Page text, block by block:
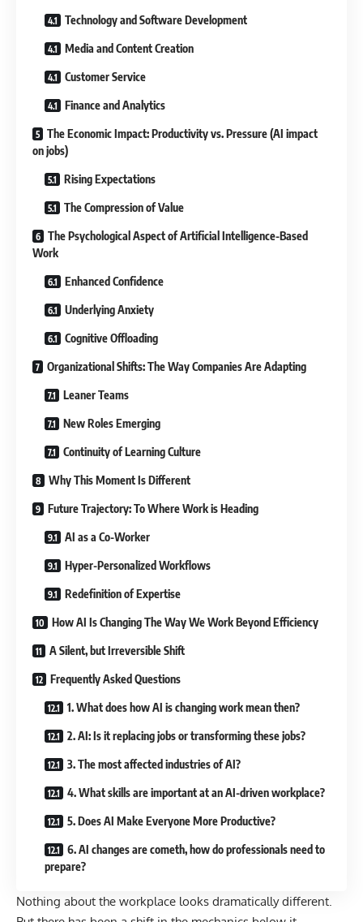
Technology and Software Development
Media and Content Creation
Customer Service
Finance and Analytics
The Economic Impact: Productivity vs. Pressure (AI impact
on jobs)
Rising Expectations
The Compression of Value
The Psychological Aspect of Artificial Intelligence-Based
Work
Enhanced Confidence
Underlying Anxiety
Cognitive Offloading
Organizational Shifts: The Way Companies Are Adapting
Leaner Teams
New Roles Emerging
Continuity of Learning Culture
Why This Moment Is Different
Future Trajectory: To Where Work is Heading
AI as a Co-Worker
Hyper-Personalized Workflows
Redefinition of Expertise
How AI Is Changing The Way We Work Beyond Efficiency
A Silent, but Irreversible Shift
Frequently Asked Questions
1. What does how AI is changing work mean then?
2. AI: Is it replacing jobs or transforming these jobs?
3. The most affected industries of AI?
4. What skills are important at an AI-driven workplace?
5. Does AI Make Everyone More Productive?
6. AI changes are cometh, how do professionals need to
prepare?
Nothing about the workplace looks dramatically different.